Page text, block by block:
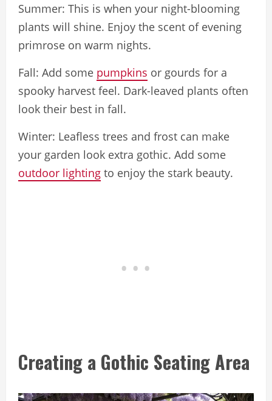
Summer: This is when your night-blooming
plants will shine. Enjoy the scent of evening
primrose on warm nights.
Fall: Add some pumpkins or gourds for a
spooky harvest feel. Dark-leaved plants often
look their best in fall.
Winter: Leafless trees and frost can make
your garden look extra gothic. Add some
outdoor lighting to enjoy the stark beauty.
Creating a Gothic Seating Area